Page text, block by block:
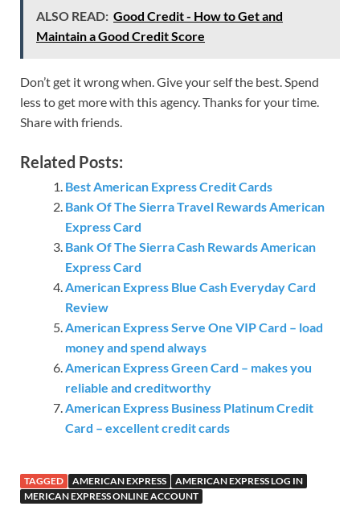
ALSO READ: Good Credit - How to Get and
Maintain a Good Credit Score
Don’t get it wrong when. Give your self the best. Spend
less to get more with this agency. Thanks for your time.
Share with friends.
Related Posts:
Best American Express Credit Cards
Bank Of The Sierra Travel Rewards American
Express Card
Bank Of The Sierra Cash Rewards American
Express Card
American Express Blue Cash Everyday Card
Review
American Express Serve One VIP Card – load
money and spend always
American Express Green Card – makes you
reliable and creditworthy
American Express Business Platinum Credit
Card – excellent credit cards
TAGGED AMERICAN EXPRESS
AMERICAN EXPRESS LOG IN
MERICAN EXPRESS ONLINE ACCOUNT